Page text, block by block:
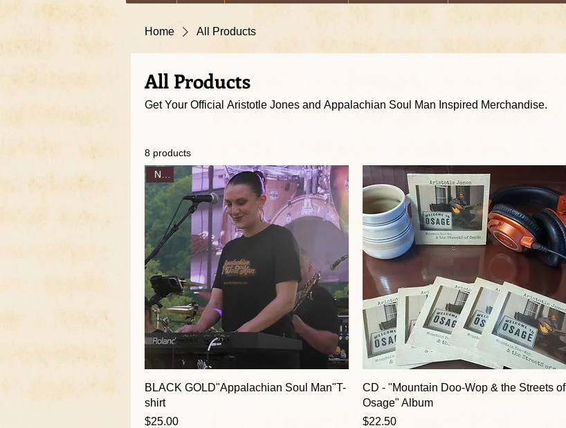
Home All Products
All Products
Get Your Official Aristotle Jones and Appalachian Soul Man Inspired Merchandise.
8 products
BLACK GOLD"Appalachian Soul Man"T-
shirt
Price
$25.00
CD - "Mountain Doo-Wop & the Streets of
Osage" Album
Price
$22.50